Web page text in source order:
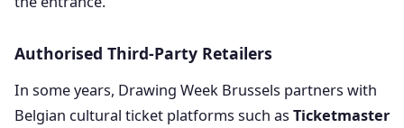
Authorised Third-Party Retailers
In some years, Drawing Week Brussels partners with
Belgian cultural ticket platforms such as Ticketmaster